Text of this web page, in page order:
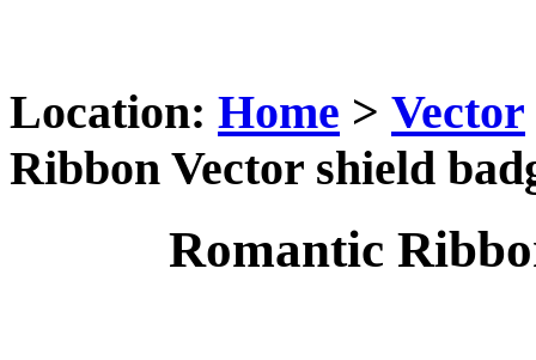
Location: Home > Vector
Ribbon Vector shield
Romantic